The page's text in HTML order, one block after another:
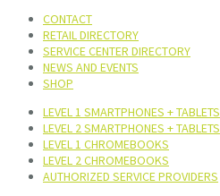
CONTACT
RETAIL DIRECTORY
SERVICE CENTER DIRECTORY
NEWS AND EVENTS
SHOP
LEVEL 1 SMARTPHONES + TABLETS
LEVEL 2 SMARTPHONES + TABLETS
LEVEL 1 CHROMEBOOKS
LEVEL 2 CHROMEBOOKS
AUTHORIZED SERVICE PROVIDERS